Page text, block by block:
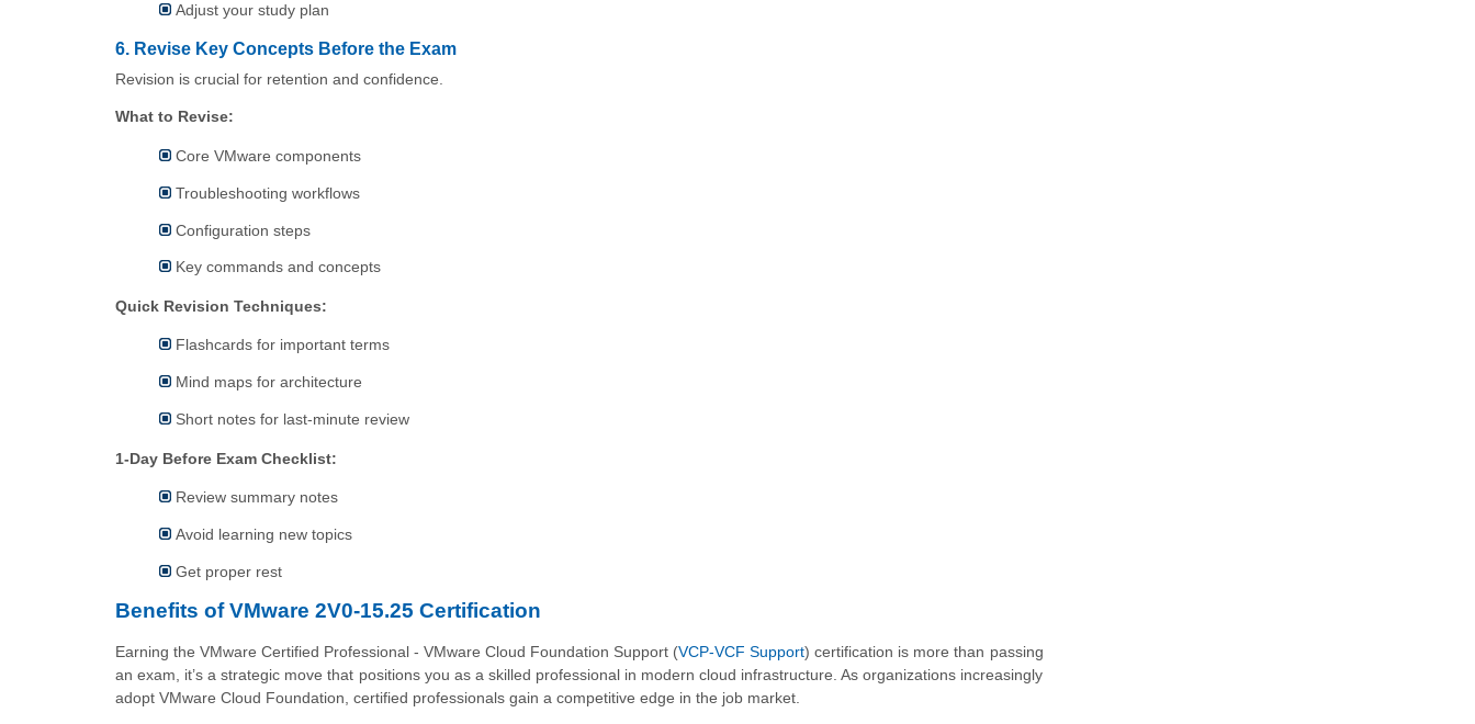
Adjust your study plan
6. Revise Key Concepts Before the Exam
Revision is crucial for retention and confidence.
What to Revise:
Core VMware components
Troubleshooting workflows
Configuration steps
Key commands and concepts
Quick Revision Techniques:
Flashcards for important terms
Mind maps for architecture
Short notes for last-minute review
1-Day Before Exam Checklist:
Review summary notes
Avoid learning new topics
Get proper rest
Benefits of VMware 2V0-15.25 Certification
Earning the VMware Certified Professional - VMware Cloud Foundation Support (VCP-VCF Support) certification is more than passing
an exam, it’s a strategic move that positions you as a skilled professional in modern cloud infrastructure. As organizations increasingly
adopt VMware Cloud Foundation, certified professionals gain a competitive edge in the job market.